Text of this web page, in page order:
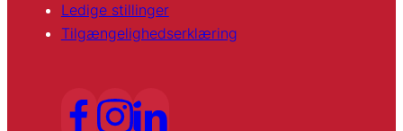
Ledige stillinger
Tilgængelighedserklæring